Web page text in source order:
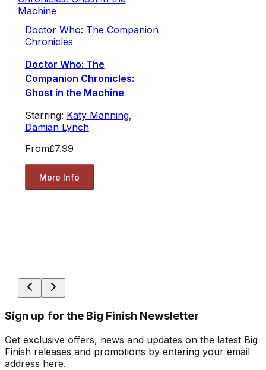
Doctor Who: The Companion
Chronicles
Doctor Who: The
Companion Chronicles:
Ghost in the Machine
Starring: Katy Manning,
Damian Lynch
From£7.99
More Info
Sign up for the Big Finish Newsletter
Get exclusive offers, news and updates on the latest Big
Finish releases and promotions by entering your email
address here.